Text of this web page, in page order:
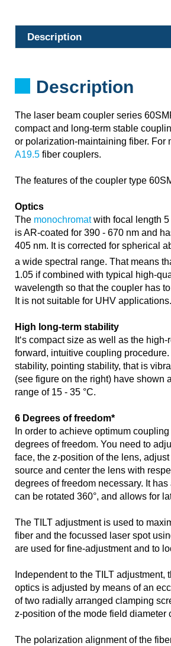
Description
Description
The laser beam coupler series
compact and long-term stable
or polarization-maintaining fiber.
A19.5 fiber couplers.
The features of the coupler type
Optics
The monochromatwith focal length 5
is AR-coated for 390 - 670 nm and
405 nm. It is corrected for spherical
a wide spectral range. That means
1.05 if combined with typical high-
wavelength so that the coupler has
It is not suitable for UHV applications.
High long-term stability
It‘s compact size as well as the
forward, intuitive coupling
stability, pointing stability, that is
(see figure on the right) have shown
range of 15 - 35 °C.
6 Degrees of freedom*
In order to achieve optimum
degrees of freedom. You need to
face, the z-position of the lens,
source and center the lens with
degrees of freedom necessary. It
can be rotated 360°, and allows for
The TILT adjustment is used to
fiber and the focussed laser spot
are used for fine-adjustment and to
Independent to the TILT
optics is adjusted by means of an
of two radially arranged clamping
z-position of the mode field diameter
The polarization alignment of the